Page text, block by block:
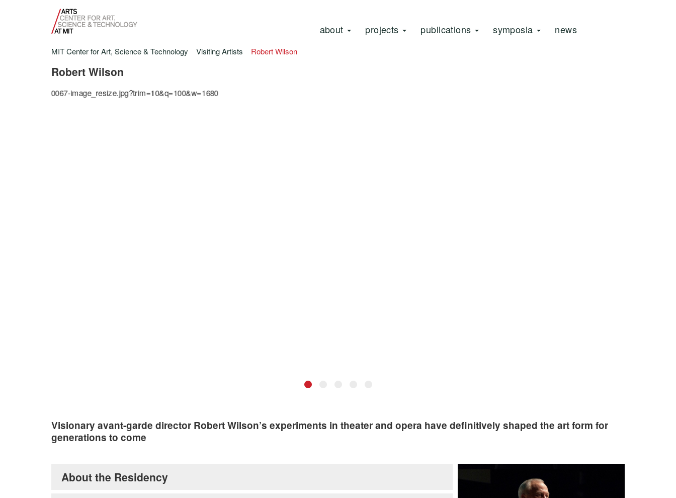
about projects publications symposia news
MIT Center for Art, Science & Technology Visiting Artists Robert Wilson
Robert Wilson
•
Visionary avant-garde director Robert Wilson’s experiments in theater and opera have definitively shaped the art form for
generations to come
About the Residency